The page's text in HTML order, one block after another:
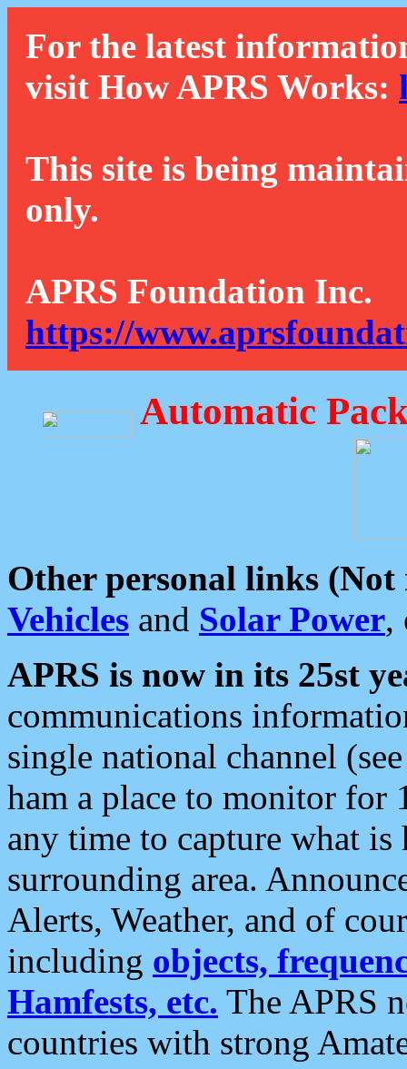
For the latest
visit How APRS Works:
This site is being
only.
APRS Foundation Inc.
https://
Automatic
Other personal links (Not
Vehicles and Solar Power,
APRS is now in its 25st
communications
single national channel
ham a place to monitor for
any time to capture what
surrounding area.
Alerts, Weather, and of
including objects,
Hamfests, etc. The APRS
countries with strong